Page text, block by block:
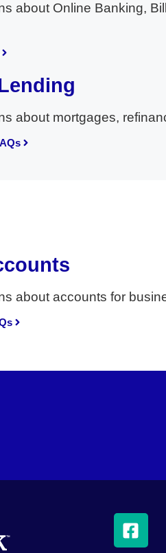
about Online Banking,
about mortgages,
about accounts for